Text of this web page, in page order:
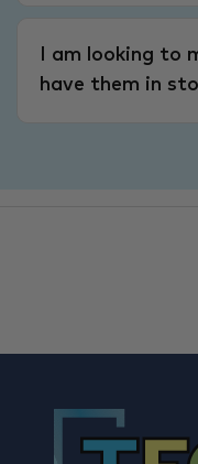
I am looking to
have them in